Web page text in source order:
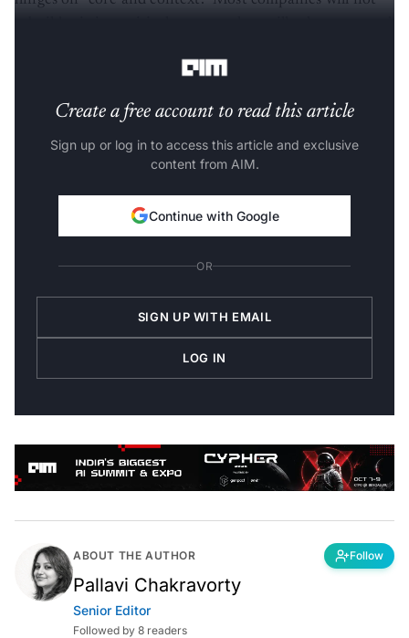
Create a free account to read this article
Sign up or log in to access this article and exclusive
content from AIM.
Continue with Google
OR
SIGN UP WITH EMAIL
LOG IN
ABOUT THE AUTHOR Follow
Pallavi Chakravorty
Senior Editor
Followed by 8 readers